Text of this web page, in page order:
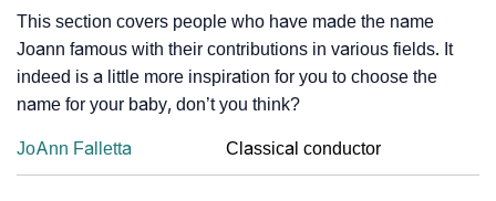
This section covers people who have made the name
Joann famous with their contributions in various fields. It
indeed is a little more inspiration for you to choose the
name for your baby, don’t you think?
JoAnn Falletta Classical conductor